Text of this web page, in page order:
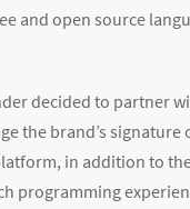
and open source
decided to partner
the brand’s signature
in addition to
programming